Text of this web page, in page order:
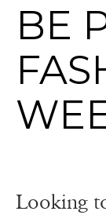
BE
Looking